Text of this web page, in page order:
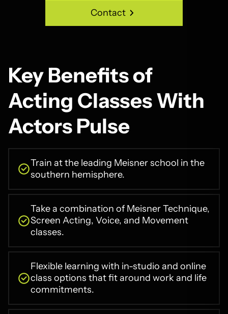
Contact
Contact
Key Benefits of
Acting Classes With
Actors Pulse
Train at the leading Meisner school in the
southern hemisphere.
Take a combination of Meisner Technique,
Screen Acting, Voice, and Movement
classes.
Flexible learning with in-studio and online
class options that fit around work and life
commitments.